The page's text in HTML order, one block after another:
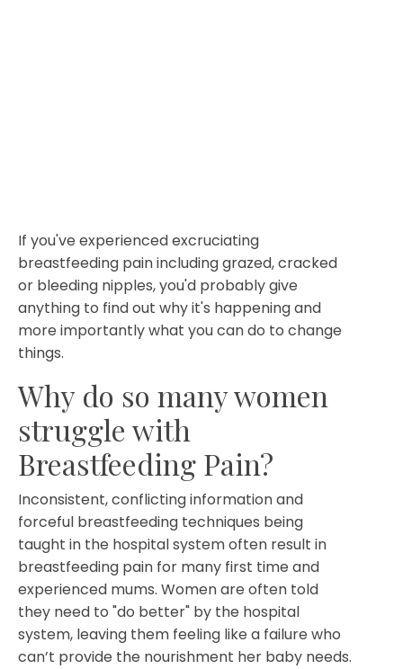
If you've experienced excruciating
breastfeeding pain including grazed, cracked
or bleeding nipples, you'd probably give
anything to find out why it's happening and
more importantly what you can do to change
things.
Why do so many women
struggle with
Breastfeeding Pain?
Inconsistent, conflicting information and
forceful breastfeeding techniques being
taught in the hospital system often result in
breastfeeding pain for many first time and
experienced mums. Women are often told
they need to "do better" by the hospital
system, leaving them feeling like a failure who
can’t provide the nourishment her baby needs.